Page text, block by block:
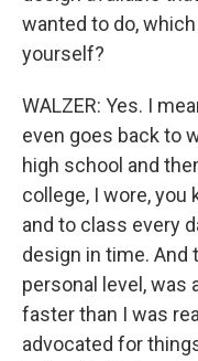
wanted to do,
yourself?
WALZER: Yes. I
even goes back to
high school and
college, I wore, you
and to class every
design in time. And
personal level, was
faster than I was
advocated for